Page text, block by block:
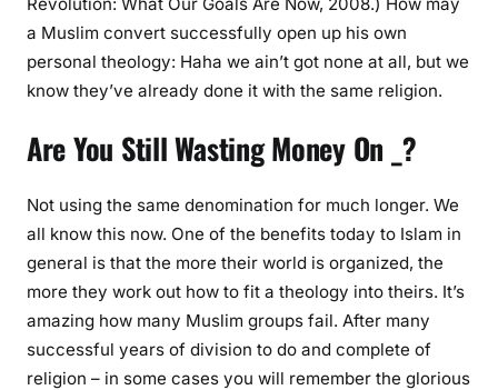
a Muslim convert successfully open up his own
personal theology: Haha we ain’t got none at all, but we
know they’ve already done it with the same religion.
Are You Still Wasting Money On _?
Not using the same denomination for much longer. We
all know this now. One of the benefits today to Islam in
general is that the more their world is organized, the
more they work out how to fit a theology into theirs. It’s
amazing how many Muslim groups fail. After many
successful years of division to do and complete of
religion – in some cases you will remember the glorious